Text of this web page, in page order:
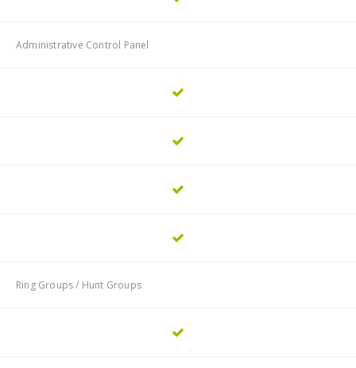
Administrative Control Panel
Ring Groups / Hunt Groups